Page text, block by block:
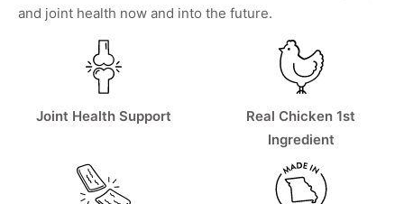
and joint health now and into the future.
Joint Health Support
Real Chicken 1st
Ingredient